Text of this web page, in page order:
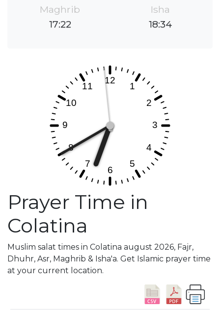
Maghrib
17:22
Isha
18:34
Prayer Time in
Colatina
Muslim salat times in Colatina august 2026, Fajr,
Dhuhr, Asr, Maghrib & Isha'a. Get Islamic prayer time
at your current location.